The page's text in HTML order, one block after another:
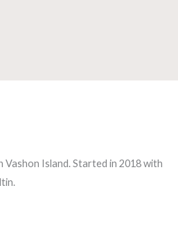
Vashon Island. Started in 2018 with